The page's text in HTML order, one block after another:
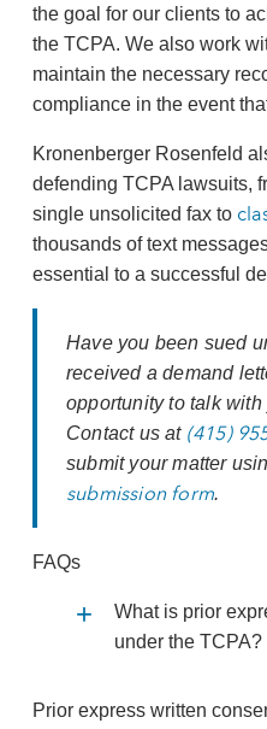
the goal for our clients to
the TCPA. We also work
maintain the necessary
compliance in the event
Kronenberger Rosenfeld
defending TCPA lawsuits,
single unsolicited fax to
thousands of text
essential to a successful
Have you been sued
received a demand
opportunity to talk with
Contact us at (415)
submit your matter
submission form.
FAQs
What is prior
under the TCPA?
Prior express written